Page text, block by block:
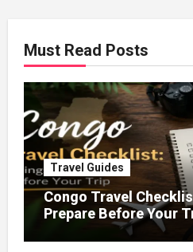
Must Read Posts
Travel Guides
Congo Travel
Prepare Before Your